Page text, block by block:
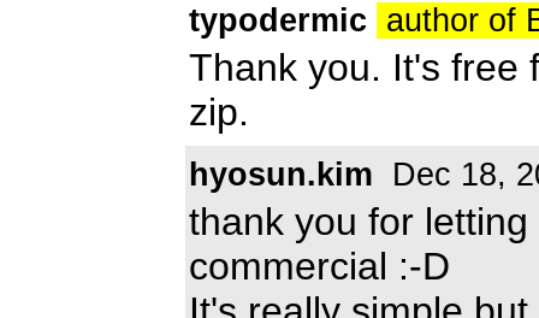
typodermic author of
Thank you. It's free
zip.
hyosun.kim Dec 18,
thank you for
commercial :-D